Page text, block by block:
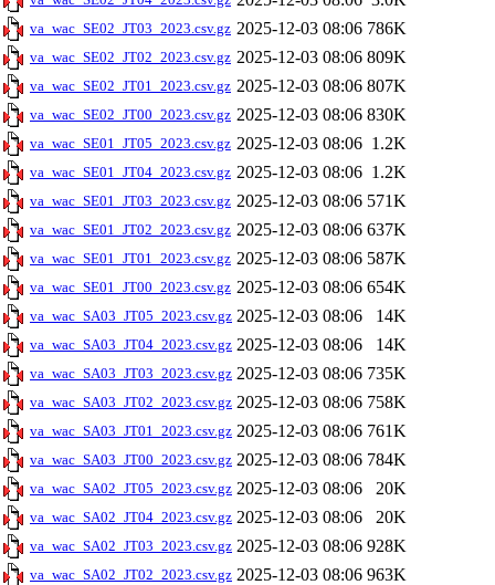
va_wac_SE02_JT03_2023.csv.gz 2025-12-03 08:06 786K
va_wac_SE02_JT02_2023.csv.gz 2025-12-03 08:06 809K
va_wac_SE02_JT01_2023.csv.gz 2025-12-03 08:06 807K
va_wac_SE02_JT00_2023.csv.gz 2025-12-03 08:06 830K
va_wac_SE01_JT05_2023.csv.gz 2025-12-03 08:06 1.2K
va_wac_SE01_JT04_2023.csv.gz 2025-12-03 08:06 1.2K
va_wac_SE01_JT03_2023.csv.gz 2025-12-03 08:06 571K
va_wac_SE01_JT02_2023.csv.gz 2025-12-03 08:06 637K
va_wac_SE01_JT01_2023.csv.gz 2025-12-03 08:06 587K
va_wac_SE01_JT00_2023.csv.gz 2025-12-03 08:06 654K
va_wac_SA03_JT05_2023.csv.gz 2025-12-03 08:06 14K
va_wac_SA03_JT04_2023.csv.gz 2025-12-03 08:06 14K
va_wac_SA03_JT03_2023.csv.gz 2025-12-03 08:06 735K
va_wac_SA03_JT02_2023.csv.gz 2025-12-03 08:06 758K
va_wac_SA03_JT01_2023.csv.gz 2025-12-03 08:06 761K
va_wac_SA03_JT00_2023.csv.gz 2025-12-03 08:06 784K
va_wac_SA02_JT05_2023.csv.gz 2025-12-03 08:06 20K
va_wac_SA02_JT04_2023.csv.gz 2025-12-03 08:06 20K
va_wac_SA02_JT03_2023.csv.gz 2025-12-03 08:06 928K
va_wac_SA02_JT02_2023.csv.gz 2025-12-03 08:06 963K